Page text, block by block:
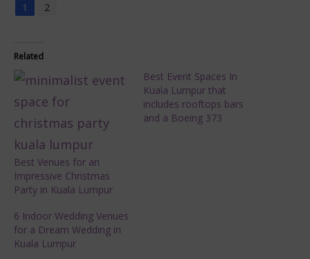
1 2
Related
Best Venues for an
Impressive Christmas
Party in Kuala Lumpur
Best Event Spaces In
Kuala Lumpur that
includes rooftops bars
and a Boeing 373
6 Indoor Wedding Venues
for a Dream Wedding in
Kuala Lumpur